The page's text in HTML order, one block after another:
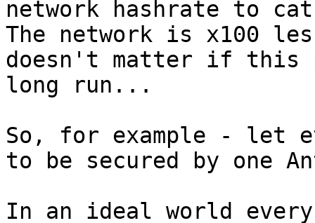
network hashrate to
The network is x100
doesn't matter if this
long run...
So, for example - let
to be secured by one
In an ideal world